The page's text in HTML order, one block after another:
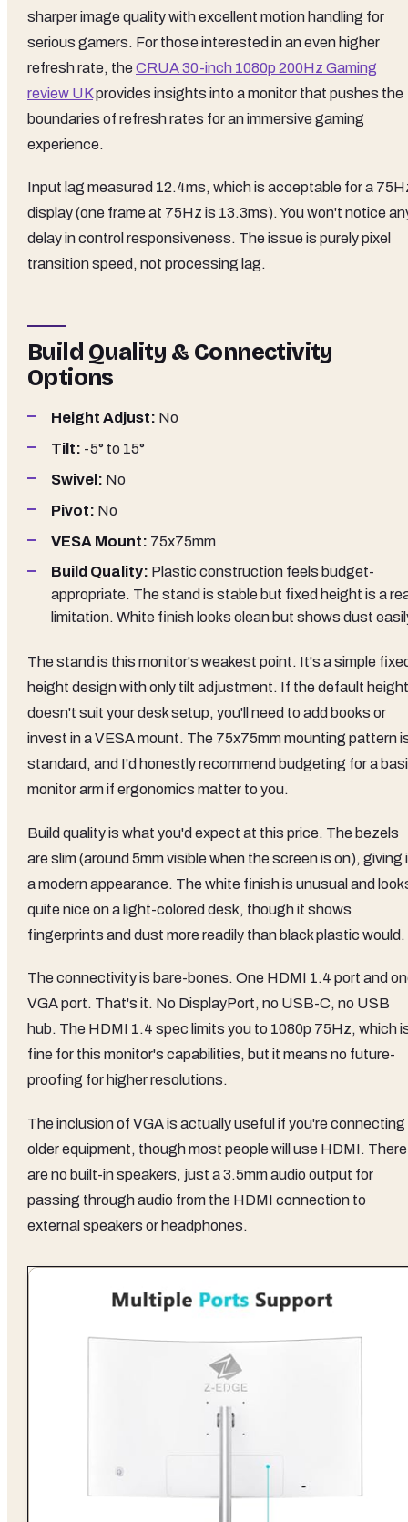
sharper image quality with excellent motion handling for
serious gamers. For those interested in an even higher
refresh rate, theCRUA 30-inch 1080p 200Hz Gaming
review UKprovides insights into a monitor that pushes the
boundaries of refresh rates for an immersive gaming
experience.
Input lag measured 12.4ms, which is acceptable for a
display (one frame at 75Hz is 13.3ms). You won't notice
delay in control responsiveness. The issue is purely pixel
transition speed, not processing lag.
Build Quality & Connectivity
Options
Height Adjust: No
Tilt: -5° to 15°
Swivel: No
Pivot: No
VESA Mount: 75x75mm
Build Quality: Plastic construction feels budget-
appropriate. The stand is stable but fixed height is a
limitation. White finish looks clean but shows dust
The stand is this monitor's weakest point. It's a simple
height design with only tilt adjustment. If the default height
doesn't suit your desk setup, you'll need to add books or
invest in a VESA mount. The 75x75mm mounting pattern
standard, and I'd honestly recommend budgeting for a
monitor arm if ergonomics matter to you.
Build quality is what you'd expect at this price. The bezels
are slim (around 5mm visible when the screen is on), giving
a modern appearance. The white finish is unusual and
quite nice on a light-colored desk, though it shows
fingerprints and dust more readily than black plastic would.
The connectivity is bare-bones. One HDMI 1.4 port and
VGA port. That's it. No DisplayPort, no USB-C, no USB
hub. The HDMI 1.4 spec limits you to 1080p 75Hz, which
fine for this monitor's capabilities, but it means no future-
proofing for higher resolutions.
The inclusion of VGA is actually useful if you're connecting
older equipment, though most people will use HDMI. There
are no built-in speakers, just a 3.5mm audio output for
passing through audio from the HDMI connection to
external speakers or headphones.